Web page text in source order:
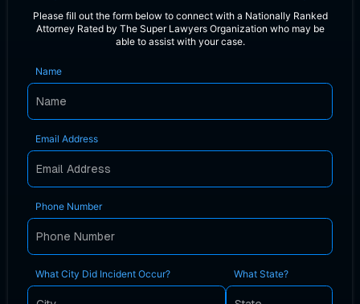
Please fill out the form below to connect with a Nationally Ranked
Attorney Rated by The Super Lawyers Organization who may be
able to assist with your case.
Name
Email Address
Phone Number
What City Did Incident Occur? What State?